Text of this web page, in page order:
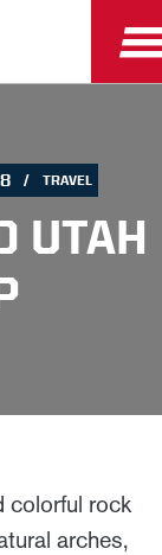
TRAVEL
UTAH
colorful rock
arches,